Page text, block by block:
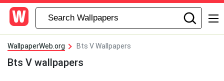
WallpaperWeb.org Bts V Wallpapers
Bts V wallpapers